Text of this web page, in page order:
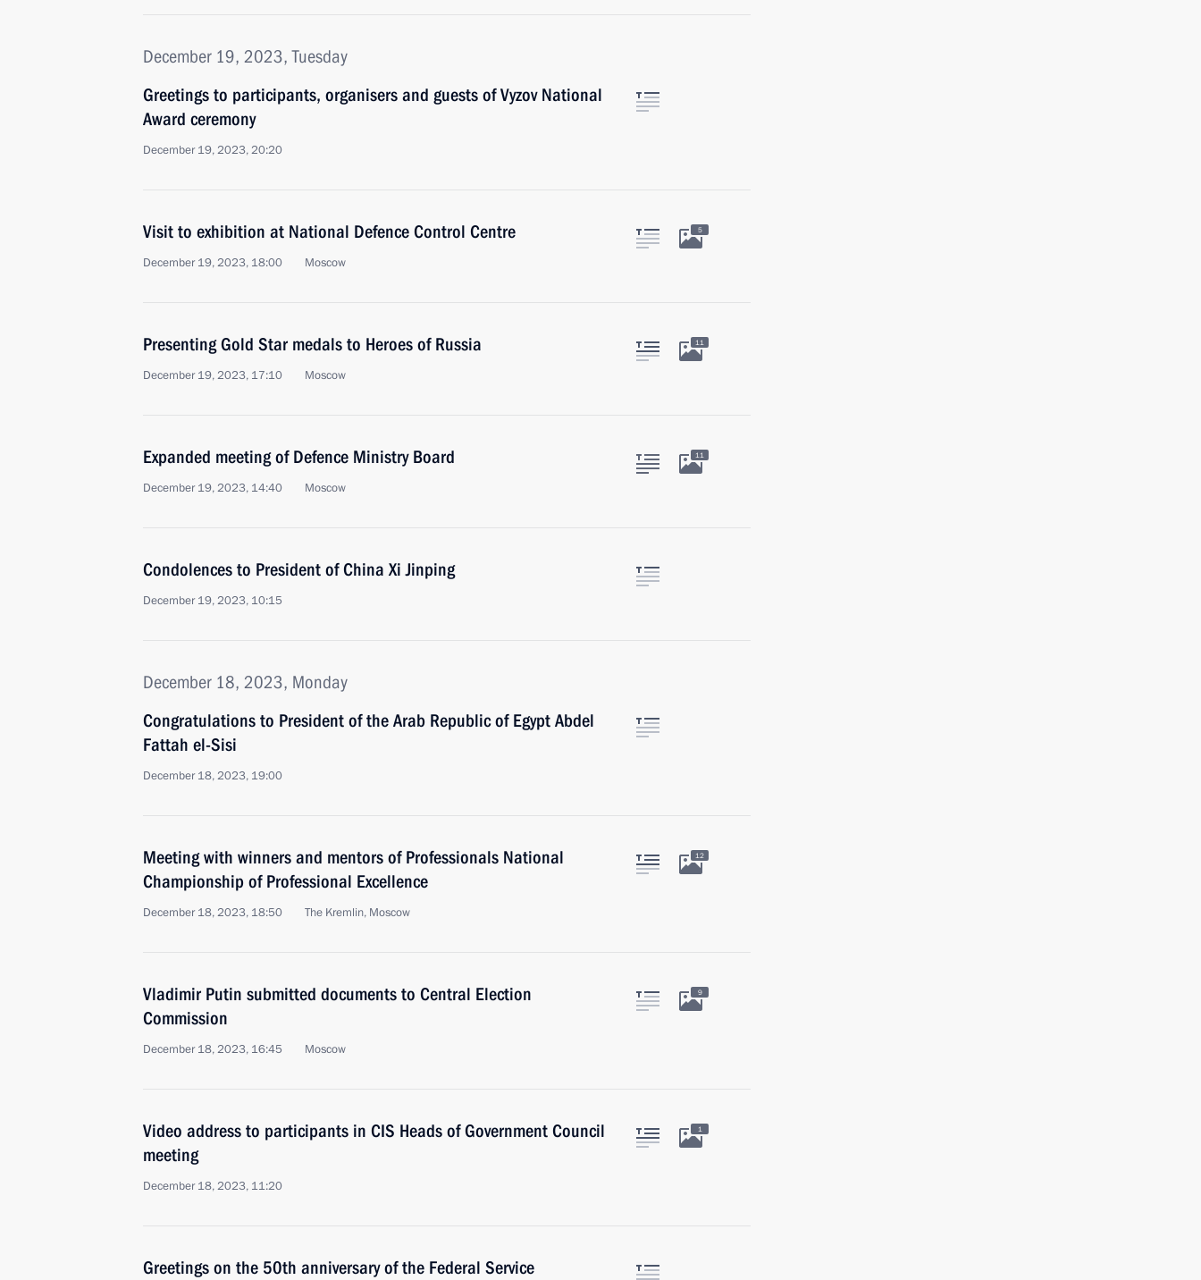
December 19, 2023, Tuesday
Greetings to participants, organisers and guests of Vyzov National
Award ceremony
December 19, 2023, 20:20
Visit to exhibition at National Defence Control Centre
December 19, 2023, 18:00 Moscow
5
Presenting Gold Star medals to Heroes of Russia
December 19, 2023, 17:10 Moscow
11
Expanded meeting of Defence Ministry Board
December 19, 2023, 14:40 Moscow
11
Condolences to President of China Xi Jinping
December 19, 2023, 10:15
December 18, 2023, Monday
Congratulations to President of the Arab Republic of Egypt Abdel
Fattah el-Sisi
December 18, 2023, 19:00
Meeting with winners and mentors of Professionals National
Championship of Professional Excellence
December 18, 2023, 18:50 The Kremlin, Moscow
12
Vladimir Putin submitted documents to Central Election
Commission
December 18, 2023, 16:45 Moscow
9
Video address to participants in CIS Heads of Government Council
meeting
December 18, 2023, 11:20
1
Greetings on the 50th anniversary of the Federal Service